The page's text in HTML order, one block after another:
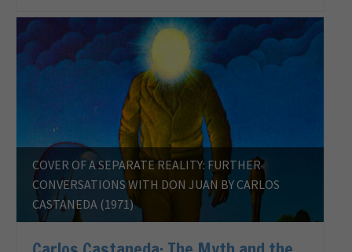
COVER OF A SEPARATE REALITY: FURTHER
CONVERSATIONS WITH DON JUAN BY CARLOS
CASTANEDA (1971)